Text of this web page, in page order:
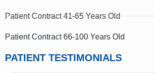
Patient Contract 41-65 Years Old
Patient Contract 66-100 Years Old
PATIENT TESTIMONIALS